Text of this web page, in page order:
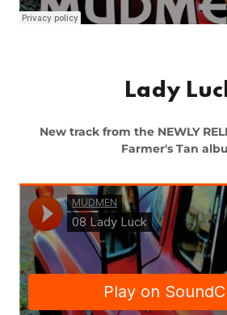
Lady
New track from the NEWLY
Farmer's Tan